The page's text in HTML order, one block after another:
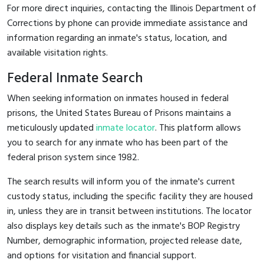
For more direct inquiries, contacting the Illinois Department of
Corrections by phone can provide immediate assistance and
information regarding an inmate's status, location, and
available visitation rights.
Federal Inmate Search
When seeking information on inmates housed in federal
prisons, the United States Bureau of Prisons maintains a
meticulously updatedinmate locator. This platform allows
you to search for any inmate who has been part of the
federal prison system since 1982.
The search results will inform you of the inmate's current
custody status, including the specific facility they are housed
in, unless they are in transit between institutions. The locator
also displays key details such as the inmate's BOP Registry
Number, demographic information, projected release date,
and options for visitation and financial support.